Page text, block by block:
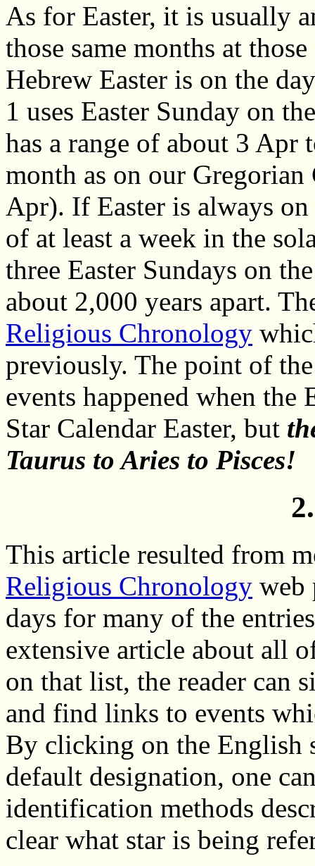
As for Easter, it is usually
those same months at
Hebrew Easter is on the
1 uses Easter Sunday on
has a range of about 3
month as on our
Apr). If Easter is always on
of at least a week in the
three Easter Sundays on
about 2,000 years apart.
Religious Chronology
previously. The point of
events happened when
Star Calendar Easter, but
Taurus to Aries to Pisces!
This article resulted from
Religious Chronology web
days for many of the
extensive article about all
on that list, the reader can
and find links to events
By clicking on the English
default designation, one
identification methods
clear what star is being